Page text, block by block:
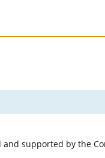
supported by the